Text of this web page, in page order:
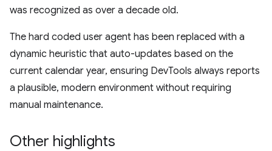
was recognized as over a decade old.
The hard coded user agent has been replaced with a
dynamic heuristic that auto-updates based on the
current calendar year, ensuring DevTools always reports
a plausible, modern environment without requiring
manual maintenance.
Other highlights